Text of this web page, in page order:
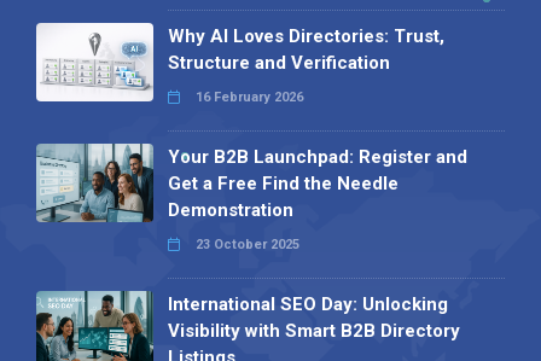
Why AI Loves Directories: Trust,
Structure and Verification
16 February 2026
Your B2B Launchpad: Register and
Get a Free Find the Needle
Demonstration
23 October 2025
International SEO Day: Unlocking
Visibility with Smart B2B Directory